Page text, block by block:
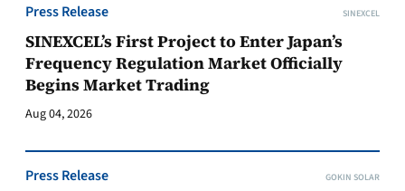
Press Release SINEXCEL
SINEXCEL’s First Project to Enter Japan’s
Frequency Regulation Market Officially
Begins Market Trading
Aug 04, 2026
Press Release GOKIN SOLAR